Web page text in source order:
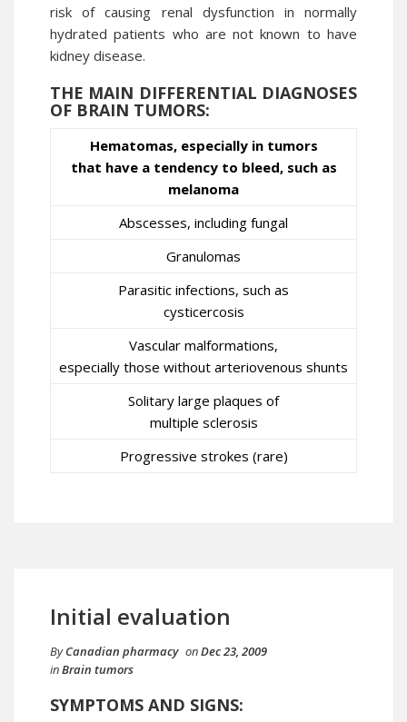
risk of causing renal dysfunction in normally
hydrated patients who are not known to have
kidney disease.
THE MAIN DIFFERENTIAL DIAGNOSES
OF BRAIN TUMORS:
Hematomas, especially in tumors
that have a tendency to bleed, such as
melanoma
Abscesses, including fungal
Granulomas
Parasitic infections, such as
cysticercosis
Vascular malformations,
especially those without arteriovenous shunts
Solitary large plaques of
multiple sclerosis
Progressive strokes (rare)
Initial evaluation
ByCanadian pharmacy onDec 23, 2009
inBrain tumors
SYMPTOMS AND SIGNS: